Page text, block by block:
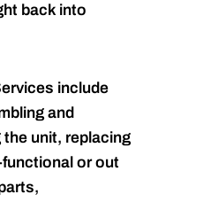
back into
include
and
the unit, replacing
or out